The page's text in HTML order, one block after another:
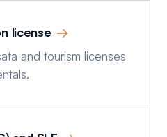
license →
and tourism licenses